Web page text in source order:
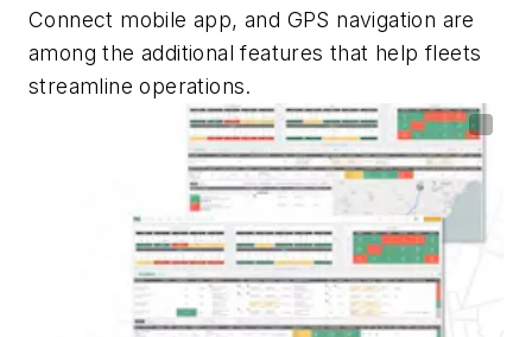
Connect mobile app, and GPS navigation are
among the additional features that help fleets
streamline operations.